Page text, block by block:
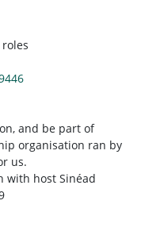
and be part of
organisation ran by
us.
with host Sinéad